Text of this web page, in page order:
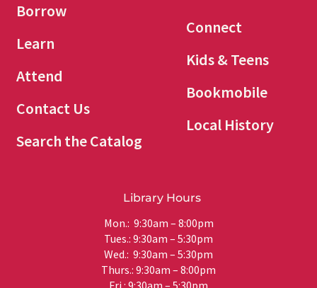
Borrow
Learn
Attend
Contact Us
Search the Catalog
Connect
Kids & Teens
Bookmobile
Local History
Library Hours
Mon.: 9:30am – 8:00pm
Tues.: 9:30am – 5:30pm
Wed.: 9:30am – 5:30pm
Thurs.: 9:30am – 8:00pm